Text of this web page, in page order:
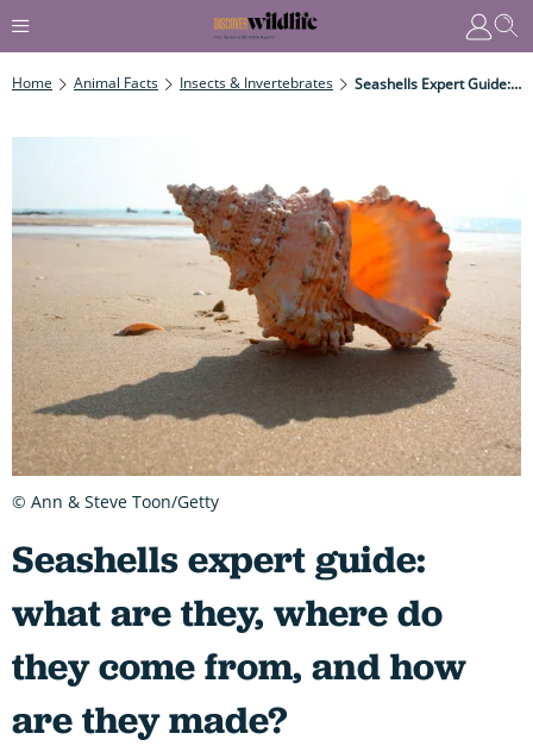
Home Animal Facts Insects & Invertebrates Seashells Expert Guide: What Are They, Where Do They Come From, And How Are They Made?
Seashells expert guide:
what are they, where do
they come from, and how
are they made?
© Ann & Steve Toon/Getty